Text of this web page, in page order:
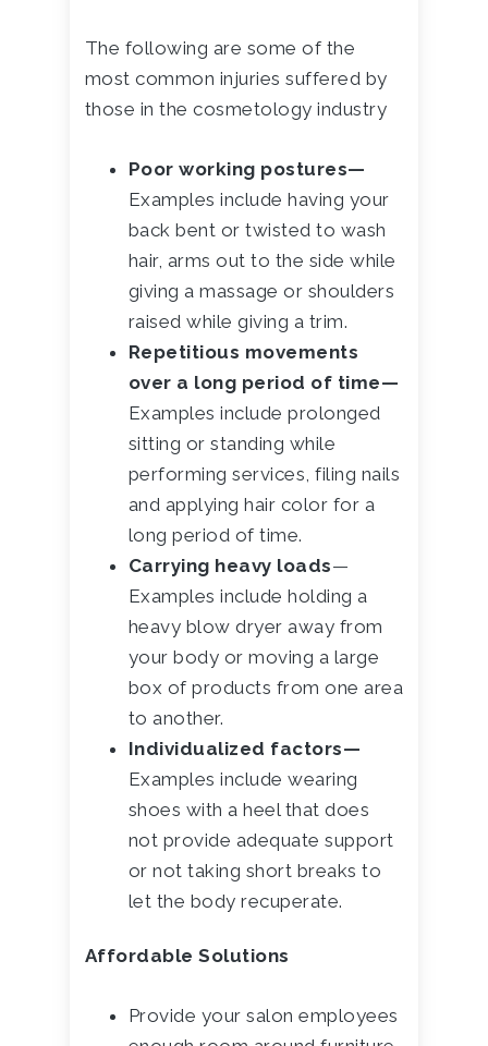
The following are some of the
most common injuries suffered by
those in the cosmetology industry
Poor working postures—
Examples include having your
back bent or twisted to wash
hair, arms out to the side while
giving a massage or shoulders
raised while giving a trim.
Repetitious movements
over a long period of time—
Examples include prolonged
sitting or standing while
performing services, filing nails
and applying hair color for a
long period of time.
Carrying heavy loads—
Examples include holding a
heavy blow dryer away from
your body or moving a large
box of products from one area
to another.
Individualized factors—
Examples include wearing
shoes with a heel that does
not provide adequate support
or not taking short breaks to
let the body recuperate.
Affordable Solutions
Provide your salon employees